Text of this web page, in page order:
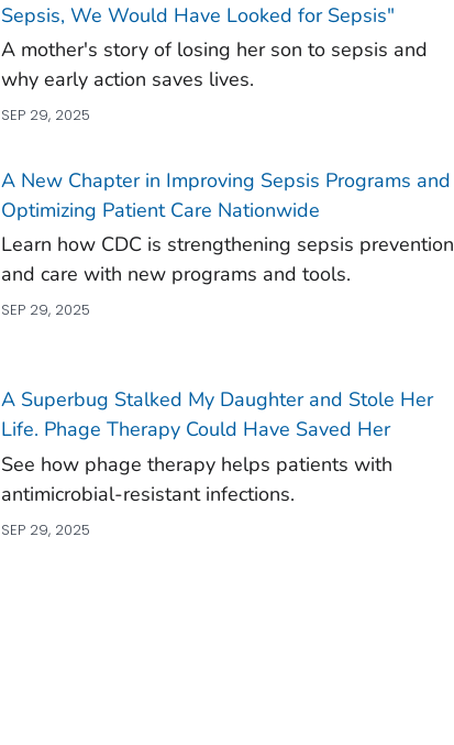
Sepsis, We Would Have Looked for Sepsis"
A mother's story of losing her son to sepsis and
why early action saves lives.
SEP 29, 2025
A New Chapter in Improving Sepsis Programs and
Optimizing Patient Care Nationwide
Learn how CDC is strengthening sepsis prevention
and care with new programs and tools.
SEP 29, 2025
A Superbug Stalked My Daughter and Stole Her
Life. Phage Therapy Could Have Saved Her
See how phage therapy helps patients with
antimicrobial-resistant infections.
SEP 29, 2025